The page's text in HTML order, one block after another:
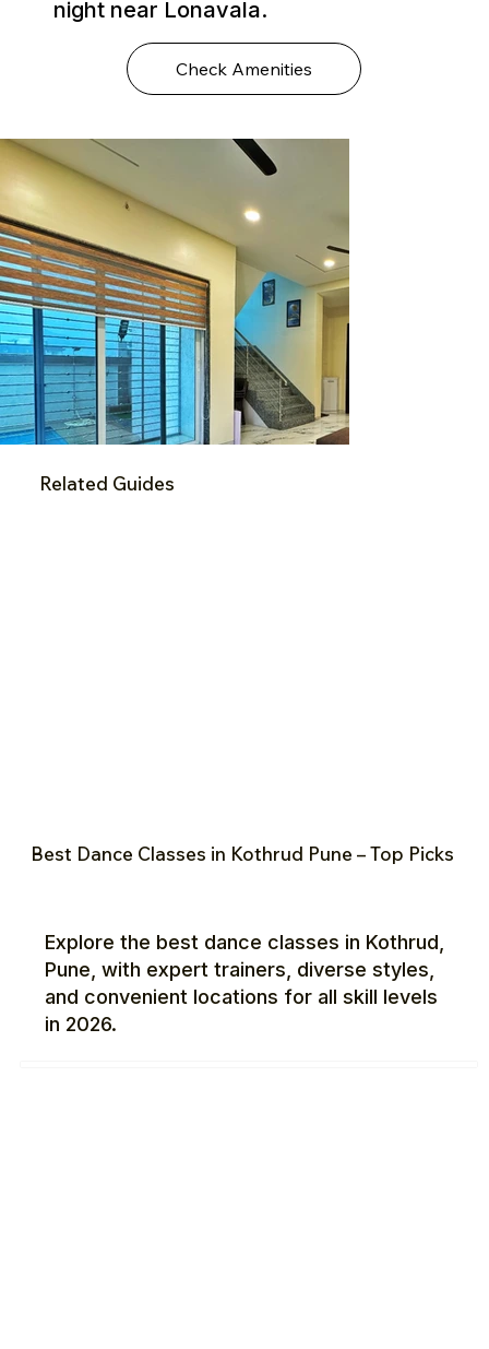
night near Lonavala.
Check Amenities
Related Guides
Best Dance Classes in Kothrud Pune – Top Picks
Explore the best dance classes in Kothrud,
Pune, with expert trainers, diverse styles,
and convenient locations for all skill levels
in 2026.